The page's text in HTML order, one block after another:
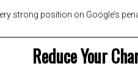
strong position on Google’s
Reduce Your